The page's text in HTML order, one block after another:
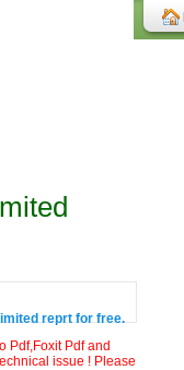
reprt for free.
Pdf,Foxit Pdf and
issue ! Please